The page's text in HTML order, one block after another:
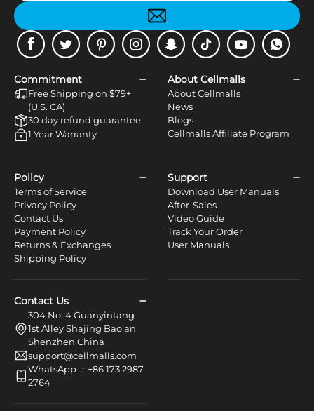
FacebookTwitter PinterestInstagramSnapchatTiktok YoutubeWhatsApp
Commitment
Free Shipping on $79+
(U.S. CA)
30 day refund guarantee
1 Year Warranty
About Cellmalls
About Cellmalls
News
Blogs
Cellmalls Affiliate Program
Policy
Terms of Service
Privacy Policy
Contact Us
Payment Policy
Returns & Exchanges
Shipping Policy
Support
Download User Manuals
After-Sales
Video Guide
Track Your Order
User Manuals
Contact Us
304 No. 4 Guanyintang
1st Alley Shajing Bao'an
Shenzhen China
support@cellmalls.com
WhatsApp ：+86 173 2987
2764